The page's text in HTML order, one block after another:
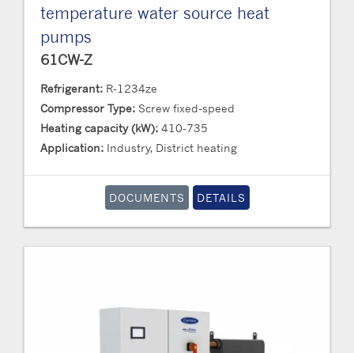
temperature water source heat
pumps
61CW-Z
Refrigerant: R-1234ze
Compressor Type: Screw fixed-speed
Heating capacity (kW): 410-735
Application: Industry, District heating
DOCUMENTS DETAILS